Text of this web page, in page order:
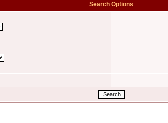
Search Options